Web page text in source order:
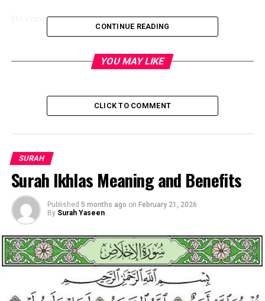
Its core message is:
Allah has not forsaken you,
nor is He displeased with
you—and the future will be
better than the past.
Basic Information About
Surah Ad-Duha
Detail
Surah Name
Ad-Duha (The Morning
Brightness)
Surah Number
93
Total Verses
11
CONTINUE READING
YOU MAY LIKE
CLICK TO COMMENT
SURAH
Surah Ikhlas Meaning and Benefits
Published 5 months ago on February 21, 2026
By Surah Yaseen